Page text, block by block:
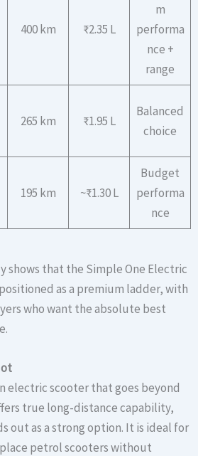
400 km ₹2.35 L
m
performa
nce +
range
265 km ₹1.95 L
Balanced
choice
195 km ~₹1.30 L
Budget
performa
nce
shows that the Simple One Electric
as a premium ladder, with
who want the absolute best
electric scooter that goes beyond
true long-distance capability,
out as a strong option. It is ideal for
petrol scooters without